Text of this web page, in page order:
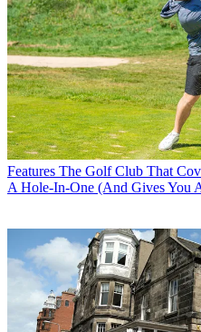
Features The Golf Club That
A Hole-In-One (And Gives You